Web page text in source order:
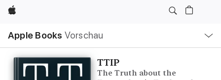
Apple
Apple Books Vorschau
Navigation
Menü
öffnen
TTIP
The Truth about the